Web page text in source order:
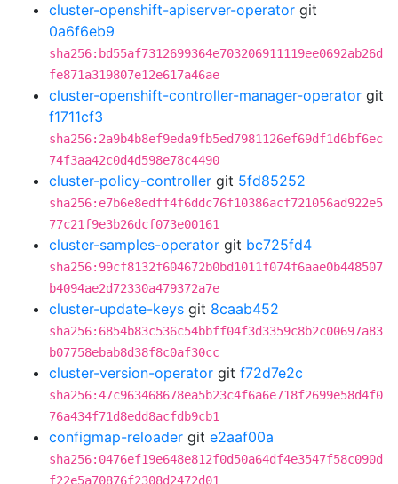
cluster-openshift-apiserver-operator git
0a6f6eb9
sha256:bd55af7312699364e703206911119ee0692ab26d
fe871a319807e12e617a46ae
cluster-openshift-controller-manager-operator git
f1711cf3
sha256:2a9b4b8ef9eda9fb5ed7981126ef69df1d6bf6ec
74f3aa42c0d4d598e78c4490
cluster-policy-controller git 5fd85252
sha256:e7b6e8edff4f6ddc76f10386acf721056ad922e5
77c21f9e3b26dcf073e00161
cluster-samples-operator git bc725fd4
sha256:99cf8132f604672b0bd1011f074f6aae0b448507
b4094ae2d72330a479372a7e
cluster-update-keys git 8caab452
sha256:6854b83c536c54bbff04f3d3359c8b2c00697a83
b07758ebab8d38f8c0af30cc
cluster-version-operator git f72d7e2c
sha256:47c963468678ea5b23c4f6a6e718f2699e58d4f0
76a434f71d8edd8acfdb9cb1
configmap-reloader git e2aaf00a
sha256:0476ef19e648e812f0d50a64df4e3547f58c090d
f22e5a70876f2308d2472d01